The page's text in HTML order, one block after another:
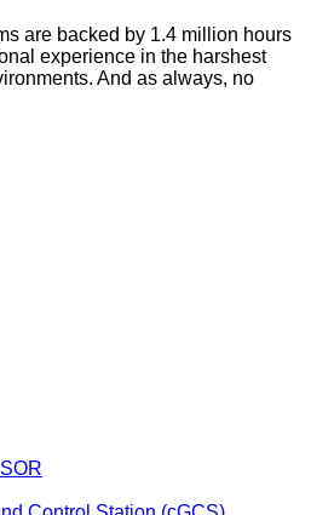
are backed by 1.4 million hours
experience in the harshest
And as always, no